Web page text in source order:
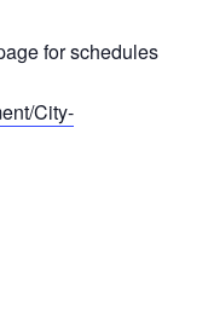
for schedules
City-